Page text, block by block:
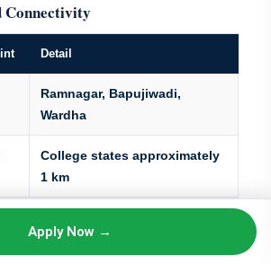
Connectivity
Detail
Ramnagar, Bapujiwadi,
Wardha
College states approximately
1 km
1.2 km
Apply Now →